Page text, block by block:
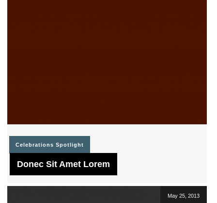
Celebrations Spotlight
Donec Sit Amet Lorem
May 25, 2013